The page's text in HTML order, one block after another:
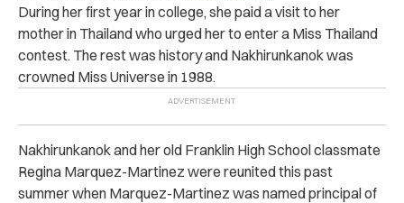
During her first year in college, she paid a visit to her
mother in Thailand who urged her to enter a Miss Thailand
contest. The rest was history and Nakhirunkanok was
crowned Miss Universe in 1988.
Nakhirunkanok and her old Franklin High School classmate
Regina Marquez-Martinez were reunited this past
summer when Marquez-Martinez was named principal of